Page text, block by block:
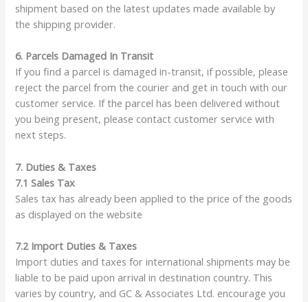
shipment based on the latest updates made available by
the shipping provider.
6. Parcels Damaged In Transit
If you find a parcel is damaged in-transit, if possible, please
reject the parcel from the courier and get in touch with our
customer service. If the parcel has been delivered without
you being present, please contact customer service with
next steps.
7. Duties & Taxes
7.1 Sales Tax
Sales tax has already been applied to the price of the goods
as displayed on the website
7.2 Import Duties & Taxes
Import duties and taxes for international shipments may be
liable to be paid upon arrival in destination country. This
varies by country, and GC & Associates Ltd. encourage you